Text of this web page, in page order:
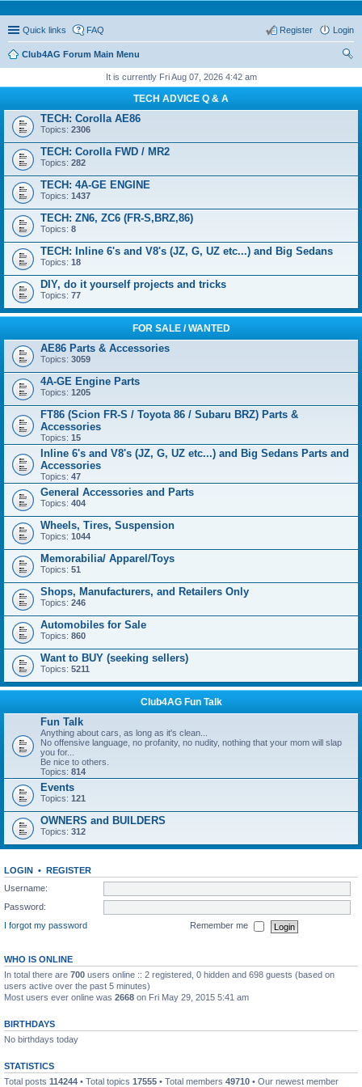
Quick links FAQ Login
Register
Club4AG Forum Main Menu
It is currently Fri Aug 07, 2026 4:42 am
TECH ADVICE Q & A
TECH: Corolla AE86
Topics: 2306
TECH: Corolla FWD / MR2
Topics: 282
TECH: 4A-GE ENGINE
Topics: 1437
TECH: ZN6, ZC6 (FR-S,BRZ,86)
Topics: 8
TECH: Inline 6's and V8's (JZ, G, UZ etc...) and Big Sedans
Topics: 18
DIY, do it yourself projects and tricks
Topics: 77
FOR SALE / WANTED
AE86 Parts & Accessories
Topics: 3059
4A-GE Engine Parts
Topics: 1205
FT86 (Scion FR-S / Toyota 86 / Subaru BRZ) Parts &
Accessories
Topics: 15
Inline 6's and V8's (JZ, G, UZ etc...) and Big Sedans Parts and
Accessories
Topics: 47
General Accessories and Parts
Topics: 404
Wheels, Tires, Suspension
Topics: 1044
Memorabilia/ Apparel/Toys
Topics: 51
Shops, Manufacturers, and Retailers Only
Topics: 246
Automobiles for Sale
Topics: 860
Want to BUY (seeking sellers)
Topics: 5211
Club4AG Fun Talk
Fun Talk
Anything about cars, as long as it's clean...
No offensive language, no profanity, no nudity, nothing that your mom will slap
you for...
Be nice to others.
Topics: 814
Events
Topics: 121
OWNERS and BUILDERS
Topics: 312
LOGIN • REGISTER
Username:
Password:
I forgot my password
Remember me
WHO IS ONLINE
In total there are 700 users online :: 2 registered, 0 hidden and 698 guests (based on
users active over the past 5 minutes)
Most users ever online was 2668 on Fri May 29, 2015 5:41 am
BIRTHDAYS
No birthdays today
STATISTICS
Total posts 114244 • Total topics 17555 • Total members 49710 • Our newest member